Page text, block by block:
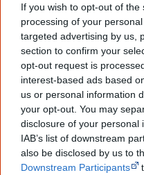
If you wish to opt-out of
processing of your
targeted advertising by us,
section to confirm your
opt-out request is
interest-based ads based
us or personal information
your opt-out. You may
disclosure of your personal
IAB’s list of downstream
also be disclosed by us to
Downstream Participants
Cite this page
Korff, J 2018,Southeast Desert
<https://
metal>, retrieved8 August 2026
Creative Spirits is a starting
culture. Please use primary
Join thousands